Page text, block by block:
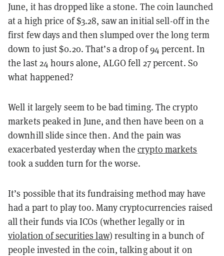
June, it has dropped like a stone. The coin launched
at a high price of $3.28, saw an initial sell-off in the
first few days and then slumped over the long term
down to just $0.20. That’s a drop of 94 percent. In
the last 24 hours alone, ALGO fell 27 percent. So
what happened?
Well it largely seem to be bad timing. The crypto
markets peaked in June, and then have been on a
downhill slide since then. And the pain was
exacerbated yesterday when thecrypto markets
took a sudden turn for the worse.
It’s possible that its fundraising method may have
had a part to play too. Many cryptocurrencies raised
all their funds via ICOs (whether legally or in
violation of securities law) resulting in a bunch of
people invested in the coin, talking about it on